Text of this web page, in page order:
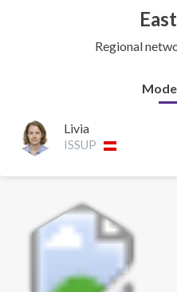
Regional
Livia
ISSUP